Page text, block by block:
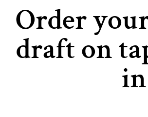
Order
draft on